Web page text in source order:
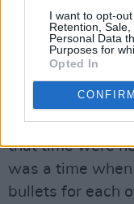
I want to opt-
Retention,
Personal Data
Purposes for
Opted In
CONFIRM
step towards
need to lose
certainty, you
that in my own
losing my shit is
ground.
that time were
was a time
bullets for each